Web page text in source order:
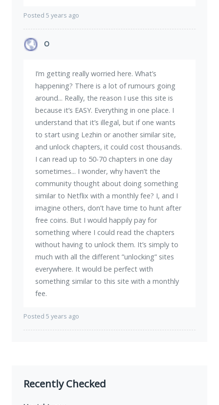
Posted 5 years ago
O
I’m getting really worried here. What’s
happening? There is a lot of rumours going
around... Really, the reason I use this site is
because it’s EASY. Everything in one place. I
understand that it’s illegal, but if one wants
to start using Lezhin or another similar site,
and unlock chapters, it could cost thousands.
I can read up to 50-70 chapters in one day
sometimes... I wonder, why haven’t the
community thought about doing something
similar to Netflix with a monthly fee? I, and I
imagine others, don’t have time to hunt after
free coins. But I would happily pay for
something where I could read the chapters
without having to unlock them. It’s simply to
much with all the different ”unlocking” sites
everywhere. It would be perfect with
something similar to this site with a monthly
fee.
Posted 5 years ago
Recently Checked